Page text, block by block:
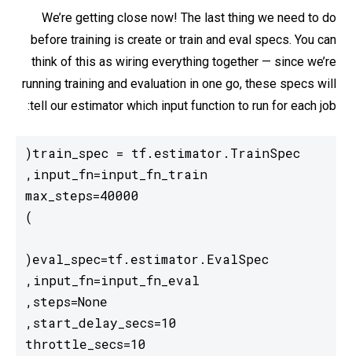
We’re getting close now! The last thing we need to do
before training is create or train and eval specs. You can
think of this as wiring everything together — since we’re
running training and evaluation in one go, these specs will
tell our estimator which input function to run for each job: